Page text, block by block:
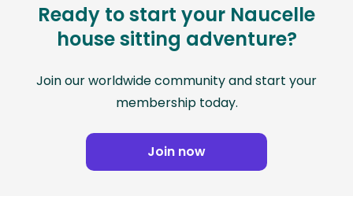
Ready to start your Naucelle
house sitting adventure?
Join our worldwide community and start your
membership today.
Join now